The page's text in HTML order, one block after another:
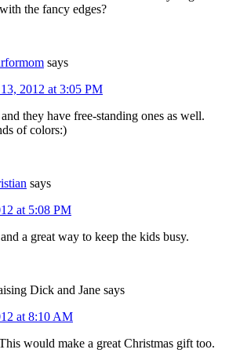
the fancy edges?
says
2012 at 3:05 PM
they have free-standing ones as well.
of colors:)
says
at 5:08 PM
a great way to keep the kids busy.
Dick and Jane says
at 8:10 AM
would make a great Christmas gift too.